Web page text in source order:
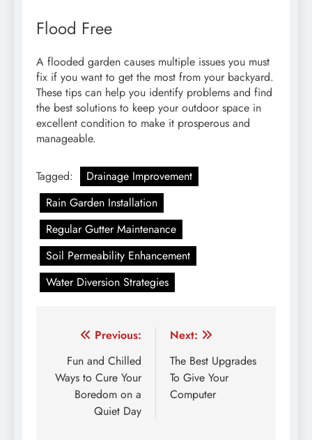
Flood Free
A flooded garden causes multiple issues you must
fix if you want to get the most from your backyard.
These tips can help you identify problems and find
the best solutions to keep your outdoor space in
excellent condition to make it prosperous and
manageable.
Tagged:
Drainage Improvement
Rain Garden Installation
Regular Gutter Maintenance
Soil Permeability Enhancement
Water Diversion Strategies
Post
navigation
Previous:
Fun and Chilled
Ways to Cure Your
Boredom on a
Quiet Day
Next:
The Best Upgrades
To Give Your
Computer